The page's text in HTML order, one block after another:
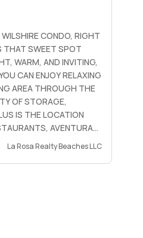
CONDO, RIGHT
THAT SWEET SPOT
WARM, AND INVITING,
CAN ENJOY RELAXING
AREA THROUGH THE
OF STORAGE,
IS THE LOCATION
AVENTURA
PARKING SPACE
HAS SECURED
OR ESA ANIMALS
La Rosa Realty Beaches LLC